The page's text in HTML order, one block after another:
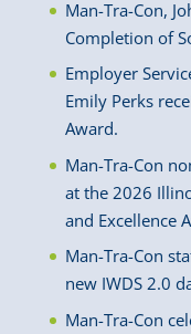
Man-Tra-Con,
Completion of
Employer
Emily Perks
Award.
Man-Tra-Con
at the 2026
and Excellence
Man-Tra-Con
new IWDS 2.0
Man-Tra-Con